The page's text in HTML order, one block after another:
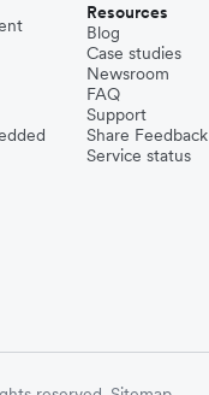
Resources
Blog
Case studies
Newsroom
FAQ
Support
Share Feedback
Service status